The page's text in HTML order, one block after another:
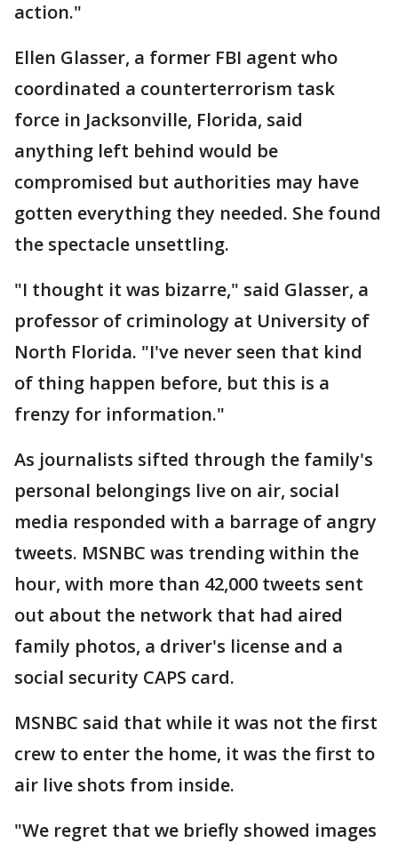
action."
Ellen Glasser, a former FBI agent who
coordinated a counterterrorism task
force in Jacksonville, Florida, said
anything left behind would be
compromised but authorities may have
gotten everything they needed. She found
the spectacle unsettling.
"I thought it was bizarre," said Glasser, a
professor of criminology at University of
North Florida. "I've never seen that kind
of thing happen before, but this is a
frenzy for information."
As journalists sifted through the family's
personal belongings live on air, social
media responded with a barrage of angry
tweets. MSNBC was trending within the
hour, with more than 42,000 tweets sent
out about the network that had aired
family photos, a driver's license and a
social security CAPS card.
MSNBC said that while it was not the first
crew to enter the home, it was the first to
air live shots from inside.
"We regret that we briefly showed images